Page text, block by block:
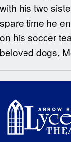
with his two
spare time he
on his soccer
beloved dogs,